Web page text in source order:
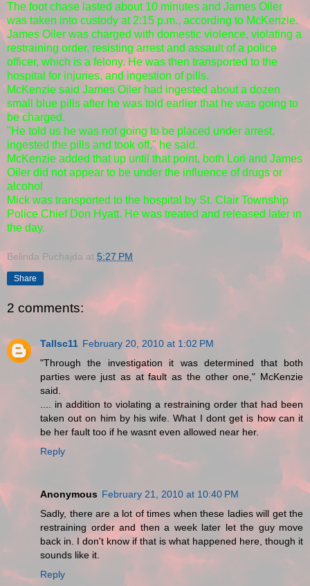
The foot chase lasted about 10 minutes and James Oiler
was taken into custody at 2:15 p.m., according to McKenzie.
James Oiler was charged with domestic violence, violating a
restraining order, resisting arrest and assault of a police
officer, which is a felony. He was then transported to the
hospital for injuries, and ingestion of pills.
McKenzie said James Oiler had ingested about a dozen
small blue pills after he was told earlier that he was going to
be charged.
"He told us he was not going to be placed under arrest,
ingested the pills and took off," he said.
McKenzie added that up until that point, both Lori and James
Oiler did not appear to be under the influence of drugs or
alcohol
Mick was transported to the hospital by St. Clair Township
Police Chief Don Hyatt. He was treated and released later in
the day.
Belinda Puchajda at 5:27 PM
Share
2 comments:
Tallsc11 February 20, 2010 at 1:02 PM
"Through the investigation it was determined that both
parties were just as at fault as the other one," McKenzie
said.
.... in addition to violating a restraining order that had been
taken out on him by his wife. What I dont get is how can it
be her fault too if he wasnt even allowed near her.
Reply
Anonymous February 21, 2010 at 10:40 PM
Sadly, there are a lot of times when these ladies will get the
restraining order and then a week later let the guy move
back in. I don't know if that is what happened here, though it
sounds like it.
Reply